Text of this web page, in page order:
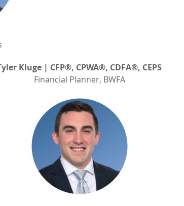
Kluge | CFP®, CPWA®, CDFA®, CEPS
Financial Planner, BWFA